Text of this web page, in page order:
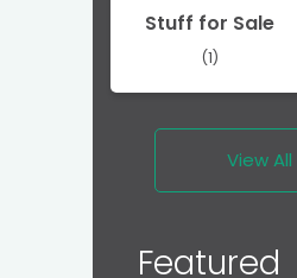
Stuff for Sale
(1)
View All
Featured